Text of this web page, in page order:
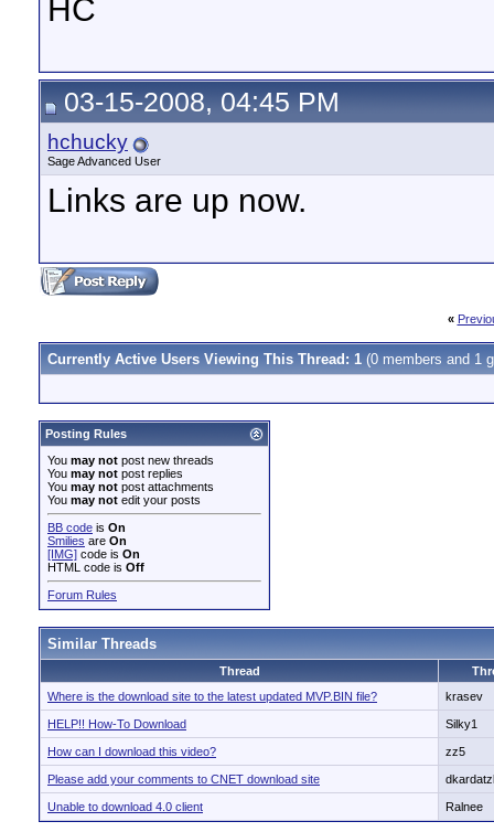
HC
03-15-2008, 04:45 PM
hchucky
Sage Advanced User
Links are up now.
«
Currently Active Users Viewing This Thread: 1 (0 members and 1
Posting Rules
You may not post new threads
You may not post replies
You may not post attachments
You may not edit your posts
BB code is On
Smilies are On
[IMG] code is On
HTML code is Off
Forum Rules
Similar Threads
Thread
Where is the download site to the latest updated MVP.BIN file?
krasev
HELP!! How-To Download Silky1
How can I download this video? zz5
Please add your comments to CNET download site
Unable to download 4.0 client Ralnee